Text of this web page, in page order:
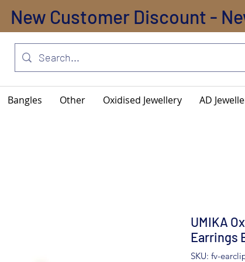
New Customer Discount -
Bangles Other Oxidised Jewellery AD
UMIKA
Earrings
SKU: fv-